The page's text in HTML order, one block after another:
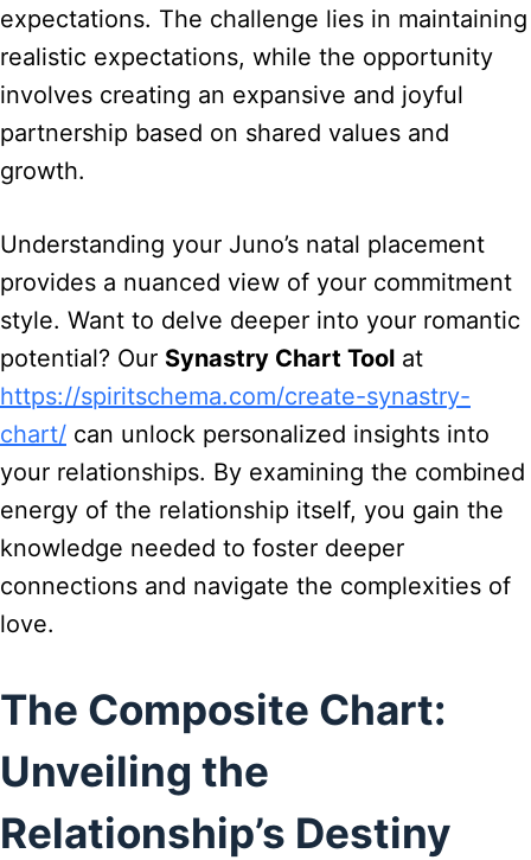
expectations. The challenge lies in maintaining
realistic expectations, while the opportunity
involves creating an expansive and joyful
partnership based on shared values and
growth.
Understanding your Juno’s natal placement
provides a nuanced view of your commitment
style. Want to delve deeper into your romantic
potential? Our Synastry Chart Tool at
https://spiritschema.com/create-synastry-
chart/ can unlock personalized insights into
your relationships. By examining the combined
energy of the relationship itself, you gain the
knowledge needed to foster deeper
connections and navigate the complexities of
love.
The Composite Chart:
Unveiling the
Relationship’s Destiny